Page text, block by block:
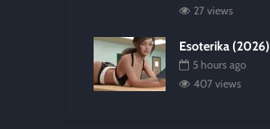
27 views
Esoterika (2026)
5 hours ago
407 views